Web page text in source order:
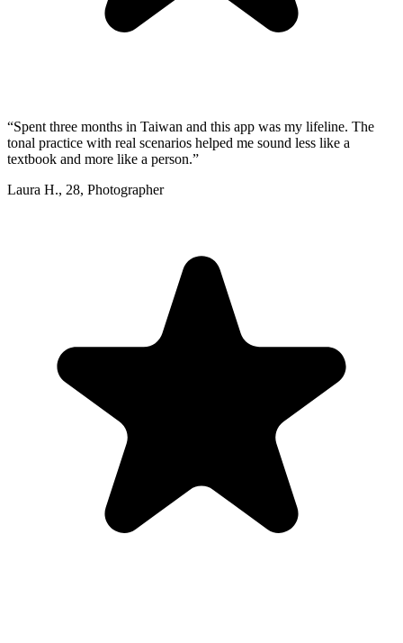
“Spent three months in Taiwan and this app was my lifeline. The
tonal practice with real scenarios helped me sound less like a
textbook and more like a person.”
Laura H., 28, Photographer